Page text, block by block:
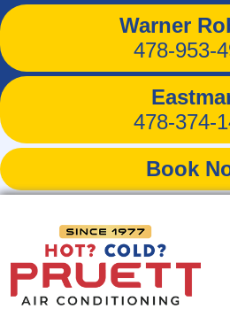
Warner
478-953-
478-374-
Book
3 Ways to
Thermostat
Energy
Back to Blog
May 18, 2016